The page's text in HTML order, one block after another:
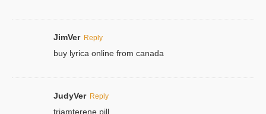
JimVer Reply
buy lyrica online from canada
JudyVer Reply
triamterene pill